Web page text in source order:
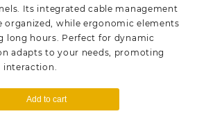
Its integrated cable management
organized, while ergonomic elements
long hours. Perfect for dynamic
adapts to your needs, promoting
Add to cart